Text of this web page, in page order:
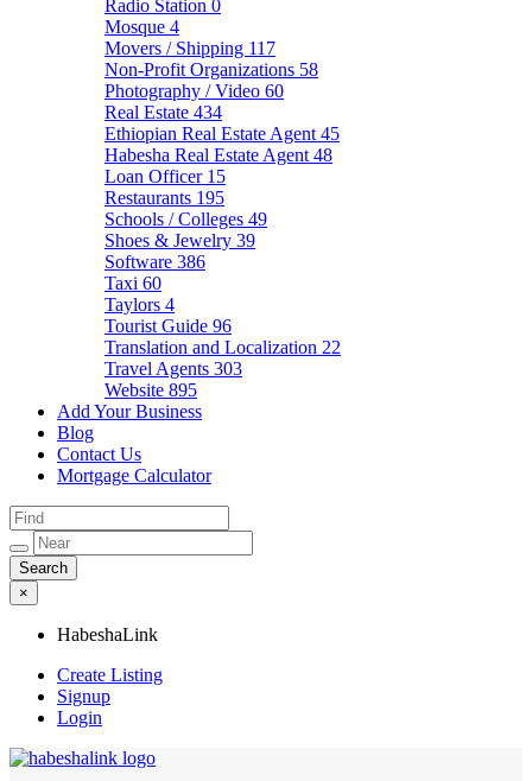
Radio Station 0
Mosque 4
Movers / Shipping 117
Non-Profit Organizations 58
Photography / Video 60
Real Estate 434
Ethiopian Real Estate Agent 45
Habesha Real Estate Agent 48
Loan Officer 15
Restaurants 195
Schools / Colleges 49
Shoes & Jewelry 39
Software 386
Taxi 60
Taylors 4
Tourist Guide 96
Translation and Localization 22
Travel Agents 303
Website 895
Add Your Business
Blog
Contact Us
Mortgage Calculator
×
HabeshaLink
Create Listing
Signup
Login